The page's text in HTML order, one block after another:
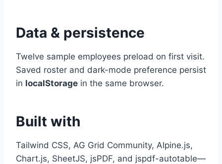
Data & persistence
Twelve sample employees preload on first visit.
Saved roster and dark-mode preference persist
in localStorage in the same browser.
Built with
Tailwind CSS, AG Grid Community, Alpine.js,
Chart.js, SheetJS, jsPDF, and jspdf-autotable—